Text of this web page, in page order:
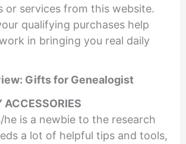
or services from this website.
qualifying purchases help
in bringing you real daily
Gifts for Genealogist
ACCESSORIES
he is a newbie to the research
a lot of helpful tips and tools,